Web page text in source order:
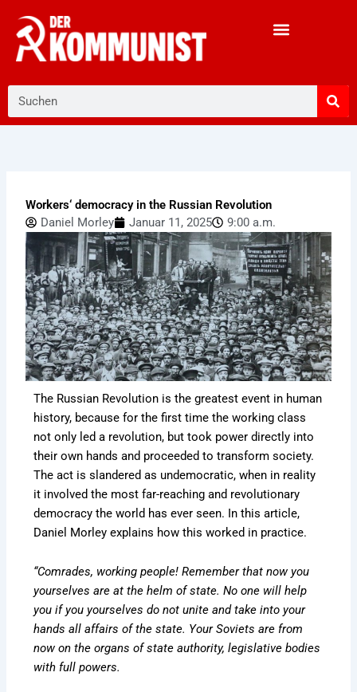
Inhalt
springen
Workers‘ democracy in the Russian Revolution
Daniel Morley
Januar 11, 2025 9:00 a.m.
The Russian Revolution is the greatest event in human
history, because for the first time the working class
not only led a revolution, but took power directly into
their own hands and proceeded to transform society.
The act is slandered as undemocratic, when in reality
it involved the most far-reaching and revolutionary
democracy the world has ever seen. In this article,
Daniel Morley explains how this worked in practice.
“Comrades, working people! Remember that now you
yourselves are at the helm of state. No one will help
you if you yourselves do not unite and take into your
hands all affairs of the state. Your Soviets are from
now on the organs of state authority, legislative bodies
with full powers.